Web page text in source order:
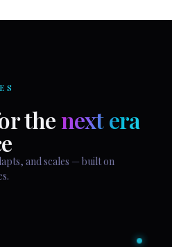
thenext era
and scales — built on